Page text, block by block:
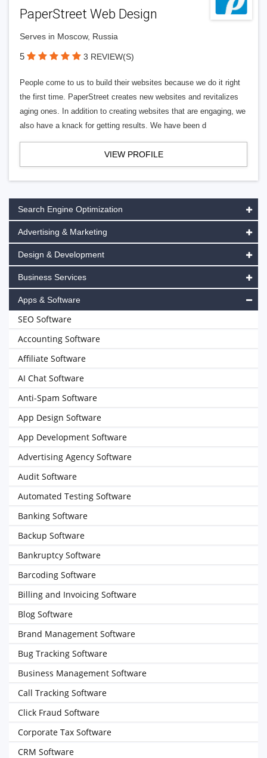
PaperStreet Web Design
Serves in Moscow, Russia
5 3 REVIEW(S)
People come to us to build their websites because we do it right
the first time. PaperStreet creates new websites and revitalizes
aging ones. In addition to creating websites that are engaging, we
also have a knack for getting results. We have been d
VIEW PROFILE
Search Engine Optimization
Advertising & Marketing
Design & Development
Business Services
Apps & Software
SEO Software
Accounting Software
Affiliate Software
AI Chat Software
Anti-Spam Software
App Design Software
App Development Software
Advertising Agency Software
Audit Software
Automated Testing Software
Banking Software
Backup Software
Bankruptcy Software
Barcoding Software
Billing and Invoicing Software
Blog Software
Brand Management Software
Bug Tracking Software
Business Management Software
Call Tracking Software
Click Fraud Software
Corporate Tax Software
CRM Software